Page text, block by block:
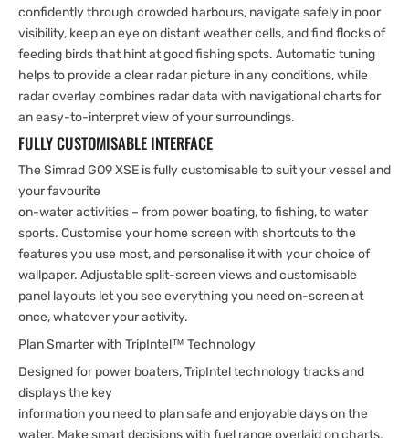
confidently through crowded harbours, navigate safely in poor
visibility, keep an eye on distant weather cells, and find flocks of
feeding birds that hint at good fishing spots. Automatic tuning
helps to provide a clear radar picture in any conditions, while
radar overlay combines radar data with navigational charts for
an easy-to-interpret view of your surroundings.
FULLY CUSTOMISABLE INTERFACE
The Simrad GO9 XSE is fully customisable to suit your vessel and
your favourite
on-water activities – from power boating, to fishing, to water
sports. Customise your home screen with shortcuts to the
features you use most, and personalise it with your choice of
wallpaper. Adjustable split-screen views and customisable
panel layouts let you see everything you need on-screen at
once, whatever your activity.
Plan Smarter with TripIntel™ Technology
Designed for power boaters, TripIntel technology tracks and
displays the key
information you need to plan safe and enjoyable days on the